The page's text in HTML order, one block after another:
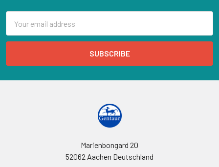
Address
Marienbongard 20
52062 Aachen Deutschland